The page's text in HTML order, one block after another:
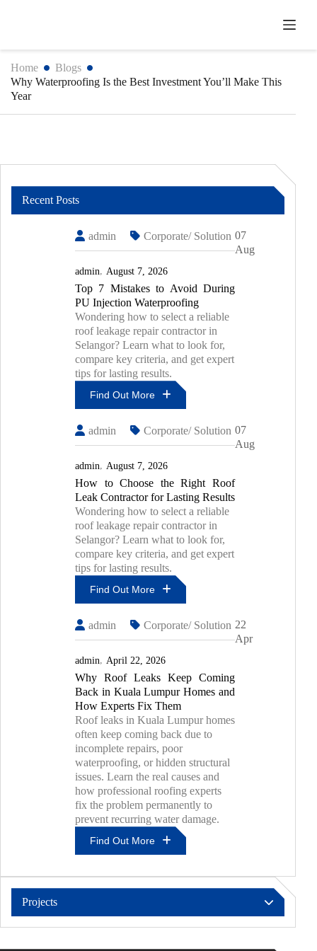
Home
Blogs
Why Waterproofing Is the Best Investment You’ll Make This
Year
Recent Posts
admin Corporate/ Solution
admin August 7, 2026
Top 7 Mistakes to Avoid During
PU Injection Waterproofing
Wondering how to select a reliable
roof leakage repair contractor in
Selangor? Learn what to look for,
compare key criteria, and get expert
tips for lasting results.
Find Out More
7
Mistakes
To
Avoid
During
PU
Injection
Waterproofing
07
Aug
admin Corporate/ Solution
admin August 7, 2026
How to Choose the Right Roof
Leak Contractor for Lasting Results
Wondering how to select a reliable
roof leakage repair contractor in
Selangor? Learn what to look for,
compare key criteria, and get expert
tips for lasting results.
Find Out More
To
Choose
The
Right
Roof
Leak
Contractor
For
Lasting
Results
07
Aug
admin Corporate/ Solution
admin April 22, 2026
Why Roof Leaks Keep Coming
Back in Kuala Lumpur Homes and
How Experts Fix Them
Roof leaks in Kuala Lumpur homes
often keep coming back due to
incomplete repairs, poor
waterproofing, or hidden structural
issues. Learn the real causes and
how professional roofing experts
fix the problem permanently to
prevent recurring water damage.
Find Out More
Roof
Leaks
Coming
Back
22
Apr
Projects
Pressure Grouting & PU Injection